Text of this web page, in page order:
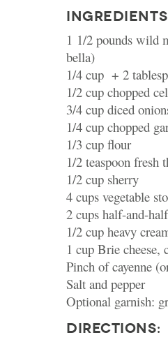
1 1/2 pounds wild
bella)
1/4 cup + 2
1/2 cup chopped
3/4 cup diced
1/4 cup chopped
1/3 cup flour
1/2 teaspoon fresh
1/2 cup sherry
4 cups vegetable
2 cups half-and-half
1/2 cup heavy
1 cup Brie
Pinch of cayenne
Salt and pepper
Optional garnish:
DIRECTIONS: